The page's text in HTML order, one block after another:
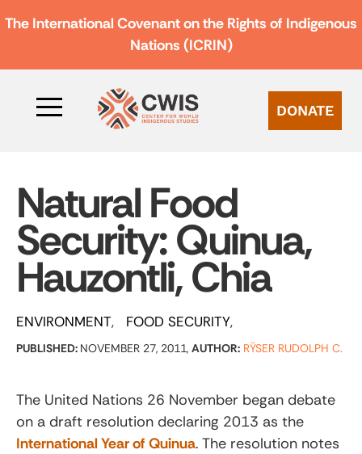
The International Covenant on the Rights of Indigenous
Nations (ICRIN)
DONATE
Natural Food
Security: Quinua,
Hauzontli, Chia
ENVIRONMENT FOOD SECURITY
PUBLISHED: NOVEMBER 27, 2011, AUTHOR: RŸSER RUDOLPH C.
The United Nations 26 November began debate
on a draft resolution declaring 2013 as the
International Year of Quinua. The resolution notes